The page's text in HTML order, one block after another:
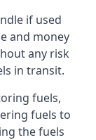
if used
and money
any risk
in transit.
fuels,
fuels to
the fuels